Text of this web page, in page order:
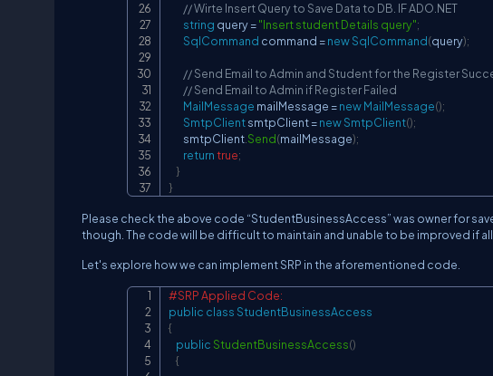
// Wirte Insert Query to Save Data to DB. IF ADO.NET
string query ="Insert student Details query";
SqlCommand command =newSqlCommand(query);
// Send Email to Admin and Student for the Register
// Send Email to Admin if Register Failed
MailMessage mailMessage =newMailMessage();
SmtpClient smtpClient =newSmtpClient();
        smtpClient
Send(mailMessage);
returntrue;
}
}
Please check the above code “StudentBusinessAccess” was owner for
though. The code will be difficult to maintain and unable to be improved if
Let's explore how we can implement SRP in the aforementioned code.
#SRP Applied Code:
public classStudentBusinessAccess
{
public StudentBusinessAccess()
{